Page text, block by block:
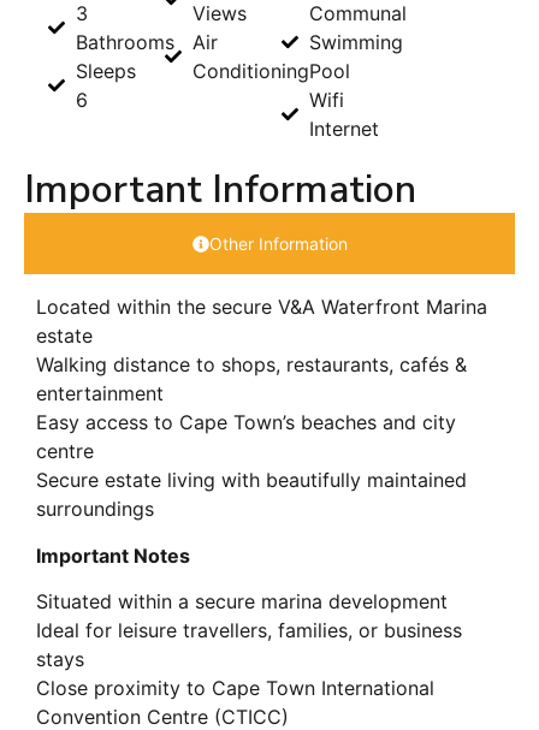
3
Bathrooms
Sleeps
6
Views
Air
Conditioning
Communal
Swimming
Pool
Wifi
Internet
Important Information
Other Information
Located within the secure V&A Waterfront Marina
estate
Walking distance to shops, restaurants, cafés &
entertainment
Easy access to Cape Town’s beaches and city
centre
Secure estate living with beautifully maintained
surroundings
Important Notes
Situated within a secure marina development
Ideal for leisure travellers, families, or business
stays
Close proximity to Cape Town International
Convention Centre (CTICC)